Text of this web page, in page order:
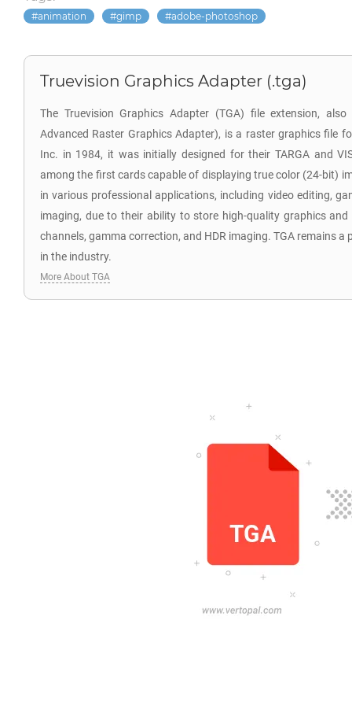
animation gimp adobe-photoshop
Truevision Graphics Adapter (.tga)
The Truevision Graphics Adapter (TGA) file extension, also
Advanced Raster Graphics Adapter), is a raster graphics file
Inc. in 1984, it was initially designed for their TARGA and
among the first cards capable of displaying true color (24-bit)
in various professional applications, including video editing,
imaging, due to their ability to store high-quality graphics
channels, gamma correction, and HDR imaging. TGA remains
in the industry.
More About TGA